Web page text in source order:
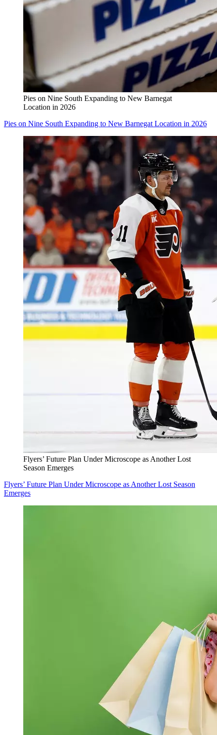
Pies on Nine South Expanding to New Barnegat
Location in 2026
Pies on Nine South Expanding to New Barnegat Location in 2026
Flyers’ Future Plan Under Microscope as Another Lost
Season Emerges
Flyers’ Future Plan Under Microscope as Another Lost Season
Emerges